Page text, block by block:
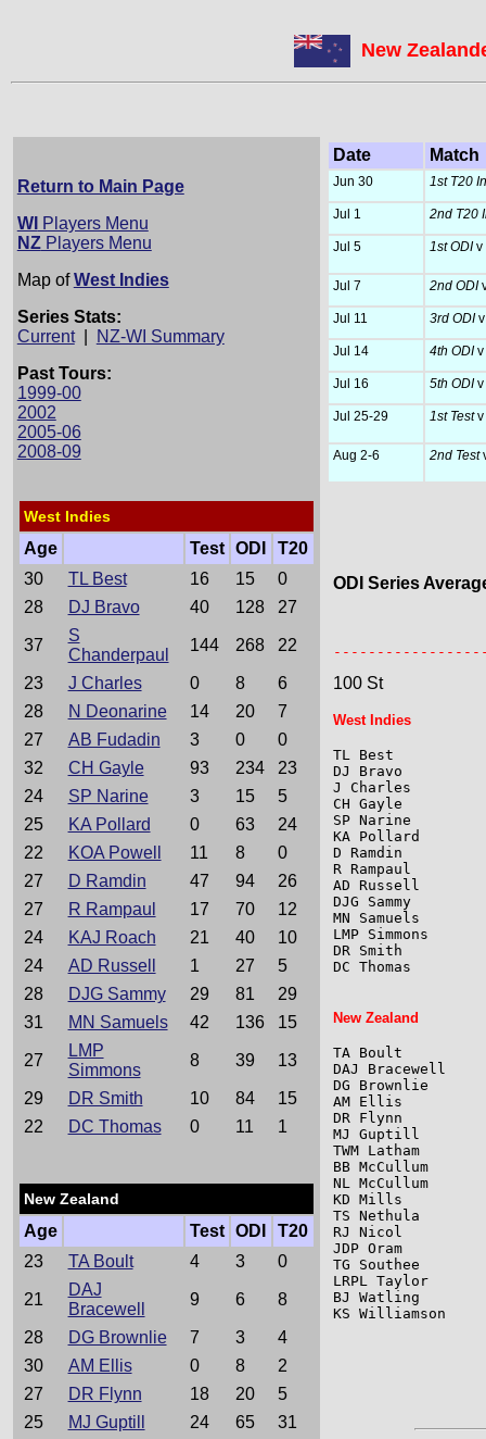
New
Return to Main Page
WI Players Menu
NZPlayers Menu
Map ofWest Indies
Series Stats:
Current|
NZ-WI Summary
Past Tours:
1999-00
2002
2005-06
2008-09
West Indies
Age Test ODI
T20
30
TL Best 16 15
0
28
DJ Bravo 40 128 27
37
S
Chanderpaul
144 268 22
23 J Charles 0 8
6
28
N Deonarine 14 20
7
27
AB Fudadin 3 0
0
32
CH Gayle 93 234
23
24
SP Narine 3 15
5
25
KA Pollard 0 63
24
22
KOA Powell 11 8
0
27
D Ramdin 47 94
26
27
R Rampaul 17 70
12
24
KAJ Roach 21 40
10
24
AD Russell 1 27
5
28
DJG Sammy 29 81
29
31
MN Samuels 42 136 15
27
LMP
Simmons
8 39 13
29 DR Smith 10 84
15
22
DC Thomas 0 11 1
New Zealand
Age Test ODI
T20
23
TA Boult 4 3 0
21
DAJ
Bracewell
9 6 8
28 DG Brownlie 7 3
4
30
AM Ellis 0 8
2
27
DR Flynn 18 20
5
25
MJ Guptill 24 65
31
Date Match
Jun 30 1st T20
Jul 1 2nd T20
Jul 5 1st ODIv
Jul 7 2nd ODI
Jul 11 3rd ODIv
Jul 14 4th ODIv
Jul 16 5th ODIv
Jul 25-29 1st Testv
Aug 2-6 2nd Test
ODI Series
100 St
West Indies
TL Best
DJ Bravo
J Charles
CH Gayle
SP Narine
KA Pollard
D Ramdin
R Rampaul
AD Russell
DJG Sammy
MN Samuels
LMP Simmons
DR Smith
DC Thomas
New Zealand
TA Boult
DAJ Bracewell
DG Brownlie
AM Ellis
DR Flynn
MJ Guptill
TWM Latham
BB McCullum
NL McCullum
KD Mills
TS Nethula
RJ Nicol
JDP Oram
TG Southee
LRPL Taylor
BJ Watling
KS Williamson